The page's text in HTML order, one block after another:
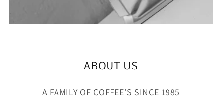
ABOUT US
A FAMILY OF COFFEE'S SINCE 1985